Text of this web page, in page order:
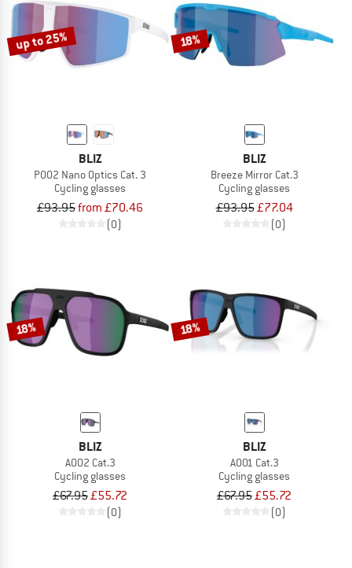
up to 25%
BLIZ
P002 Nano Optics Cat. 3
Cycling glasses
£93.95from £70.46
(0)
18%
BLIZ
Breeze Mirror Cat.3
Cycling glasses
£93.95£77.04
(0)
18%
BLIZ
A002 Cat.3
Cycling glasses
£67.95£55.72
(0)
18%
BLIZ
A001 Cat.3
Cycling glasses
£67.95£55.72
(0)